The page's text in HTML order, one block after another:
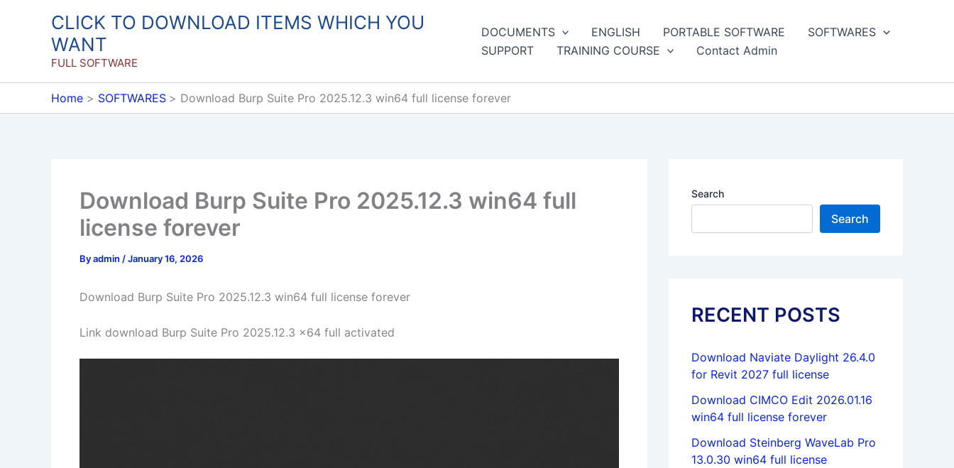
CLICK TO DOWNLOAD ITEMS WHICH YOU
WANT
FULL SOFTWARE
DOCUMENTS ENGLISH PORTABLE SOFTWARE
SOFTWARES
SUPPORT
TRAINING COURSE Contact Admin
Home SOFTWARES Download Burp Suite Pro 2025.12.3 win64 full license forever
Download Burp Suite Pro 2025.12.3 win64 full
license forever
Byadmin /January 16, 2026
Download Burp Suite Pro 2025.12.3 win64 full license forever
Link download Burp Suite Pro 2025.12.3 x64 full activated
Search
Search
RECENT POSTS
Download Naviate Daylight 26.4.0
for Revit 2027 full license
Download CIMCO Edit 2026.01.16
win64 full license forever
Download Steinberg WaveLab Pro
13.0.30 win64 full license